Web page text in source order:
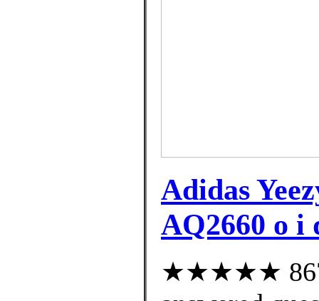
Adidas
AQ2660 o i
★★★★★ 867